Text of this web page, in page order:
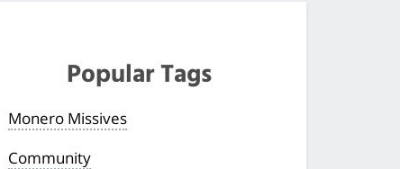
Popular Tags
Monero Missives
Community